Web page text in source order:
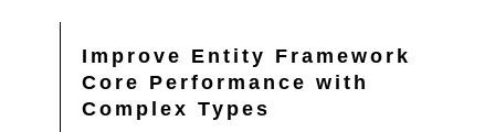
Improve Entity Framework
Core Performance with
Complex Types